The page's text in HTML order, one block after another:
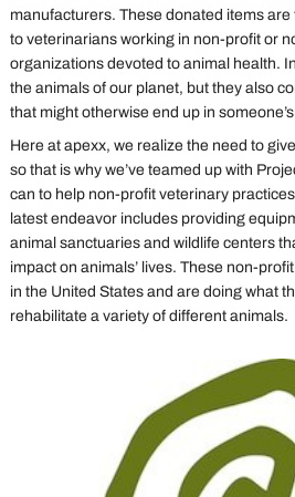
manufacturers. These donated items
to veterinarians working in non-profit or
organizations devoted to animal health.
the animals of our planet, but they also
that might otherwise end up in
Here at apexx, we realize the need to
so that is why we’ve teamed up with
can to help non-profit veterinary
latest endeavor includes providing
animal sanctuaries and wildlife centers
impact on animals’ lives. These non-
in the United States and are doing what
rehabilitate a variety of different animals.